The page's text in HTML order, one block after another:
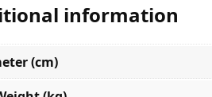
information
(cm)